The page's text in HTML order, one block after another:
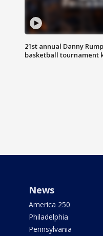
21st annual Danny
basketball tournament
News
America 250
Philadelphia
Pennsylvania